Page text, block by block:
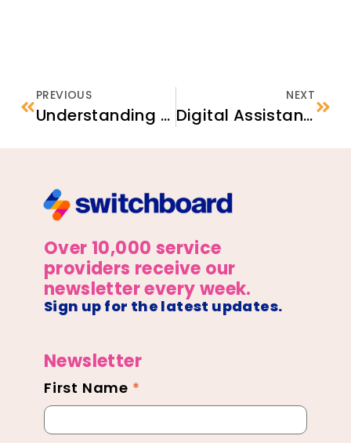
PREVIOUS
Understanding the Behavioral Health Care System in the U.S.
NEXT
Digital Assistant Panel Discussion
Over 10,000 service
providers receive our
newsletter every week.
Sign up for the latest updates.
Newsletter
Newsletter
Footer
First Name *